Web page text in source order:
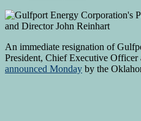
An immediate resignation of
President, Chief Executive
announced Monday by the